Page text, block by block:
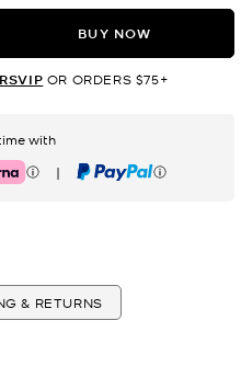
BUY NOW
OR ORDERS $75+
with
| PayPal
& RETURNS